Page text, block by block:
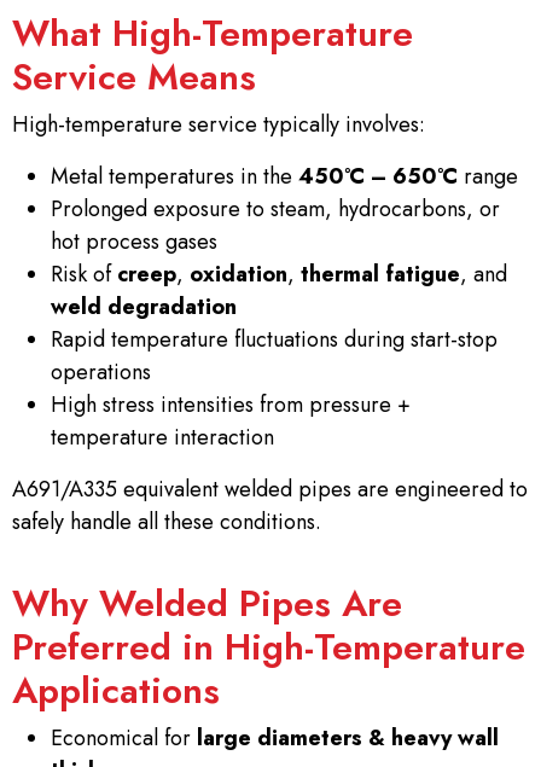
What High-Temperature
Service Means
High-temperature service typically involves:
Metal temperatures in the 450°C – 650°C range
Prolonged exposure to steam, hydrocarbons, or
hot process gases
Risk ofcreep, oxidation, thermal fatigue, and
weld degradation
Rapid temperature fluctuations during start-stop
operations
High stress intensities from pressure +
temperature interaction
A691/A335 equivalent welded pipes are engineered to
safely handle all these conditions.
Why Welded Pipes Are
Preferred in High-Temperature
Applications
Economical for large diameters & heavy wall